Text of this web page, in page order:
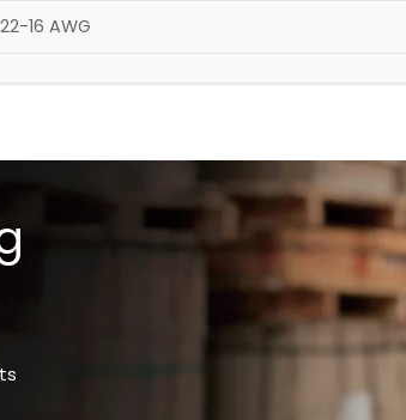
22-16 AWG